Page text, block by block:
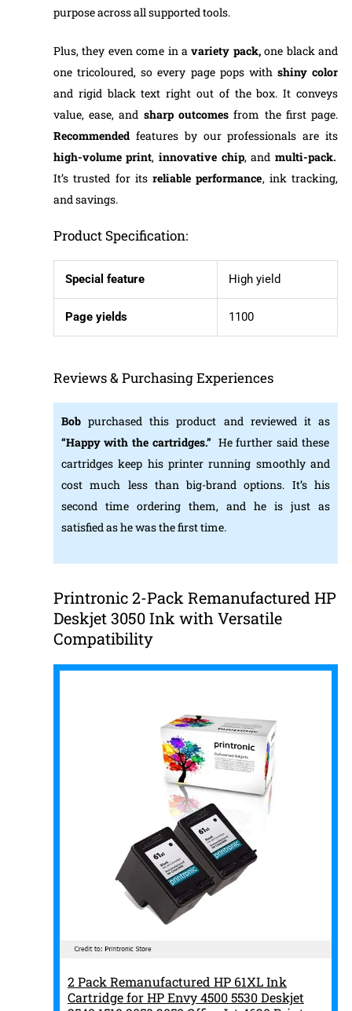
purpose across all supported tools.
Plus, they even come in avariety pack,one black and
one tricoloured, so every page pops with shiny color
and rigid black text right out of the box. It conveys
value, ease, and sharp outcomesfrom the first page.
Recommendedfeatures by our professionals are its
high-volume print, innovative chip, and multi-pack.
It’s trusted for itsreliable performance, ink tracking,
and savings.
Product Specification:
Special feature High yield
Page yields 1100
Reviews & Purchasing Experiences
Bobpurchased this product and reviewed it as
“Happy with the cartridges.” He further said these
cartridges keep his printer running smoothly and
cost much less than big-brand options. It’s his
second time ordering them, and he is just as
satisfied as he was the first time.
Printronic 2-Pack Remanufactured HP
Deskjet 3050 Ink with Versatile
Compatibility
2 Pack Remanufactured HP 61XL Ink
Cartridge for HP Envy 4500 5530 Deskjet